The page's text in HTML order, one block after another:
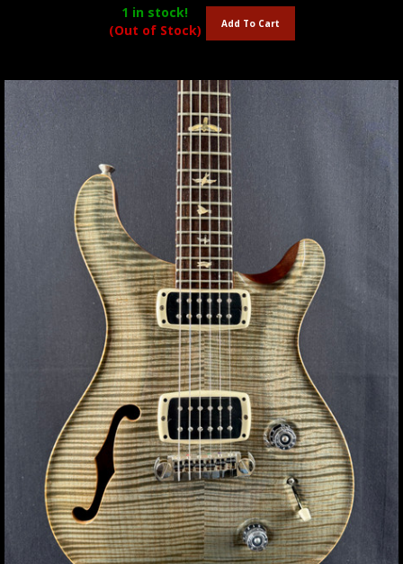
1 in stock!
(Out of Stock)
Add To Cart